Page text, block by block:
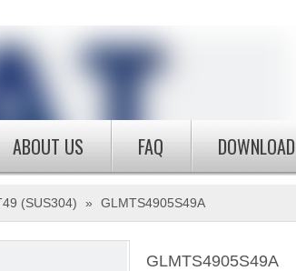
ABOUT US FAQ DOWNLOAD
(SUS304) » GLMTS4905S49A
GLMTS4905S49A